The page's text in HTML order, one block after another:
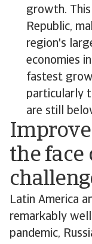
growth.
Republic,
region's
economies
fastest
particularly
are still
the face
Latin America
remarkably
pandemic,